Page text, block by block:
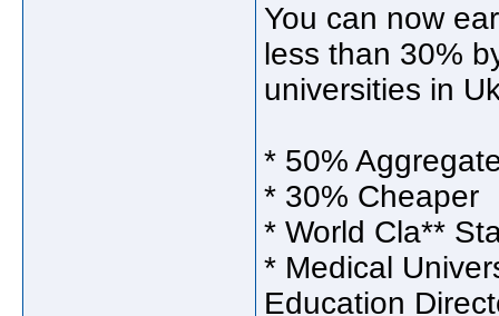
You can now
less than 30%
universities in
* 50%
* 30% Cheaper
* World Cla**
* Medical
Education